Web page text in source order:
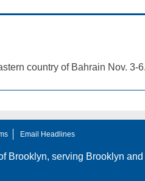
country of Bahrain Nov. 3-6.
Email Headlines
Brooklyn, serving Brooklyn